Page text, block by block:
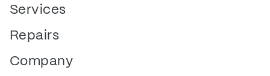
Services
Repairs
Company